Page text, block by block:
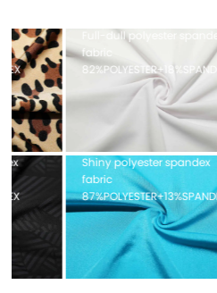
Full-dull polyester spandex
fabric
82%POLYESTER+18%SPANDEX
Shiny polyester spandex
87%POLYESTER+13%SPANDEX